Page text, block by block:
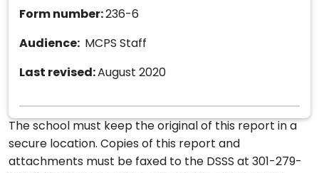
Form number:236-6
Audience: MCPS Staff
Last revised:August 2020
The school must keep the original of this report in a
secure location. Copies of this report and
attachments must be faxed to the DSSS at 301-279-